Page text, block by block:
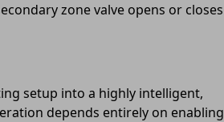
zone valve opens or closes
setup into a highly intelligent,
depends entirely on enabling